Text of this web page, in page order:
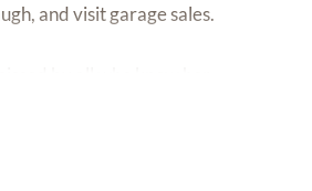
and visit garage sales.